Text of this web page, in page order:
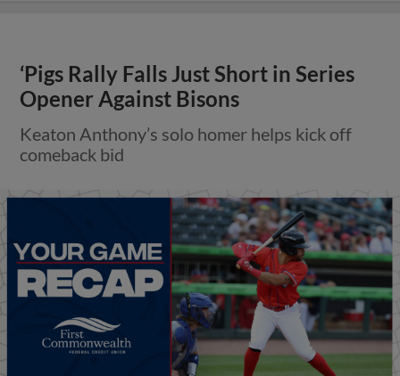
‘Pigs Rally Falls Just Short in Series
Opener Against Bisons
Keaton Anthony’s solo homer helps kick off
comeback bid